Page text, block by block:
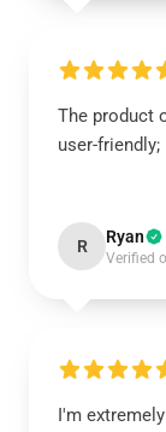
The product
user-
R Ryan
Verified
I'm